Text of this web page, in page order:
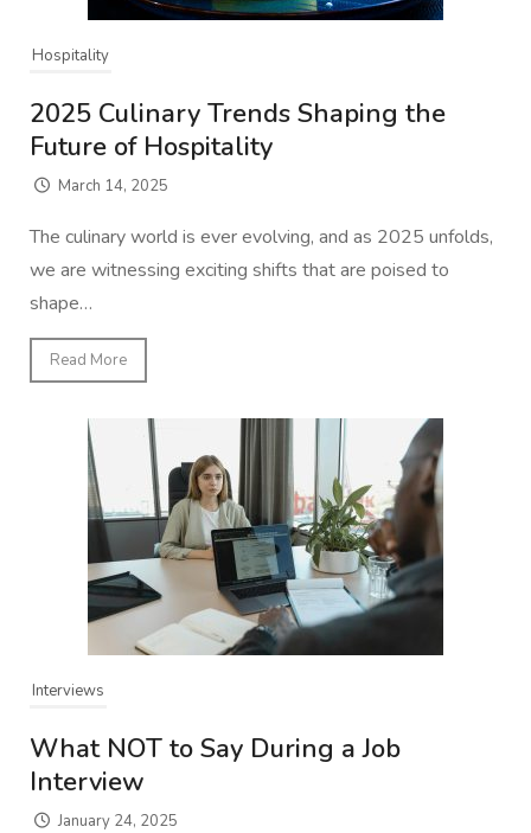
Hospitality
2025 Culinary Trends Shaping the
Future of Hospitality
March 14, 2025
The culinary world is ever evolving, and as 2025 unfolds,
we are witnessing exciting shifts that are poised to
shape…
Read More
Interviews
What NOT to Say During a Job
Interview
January 24, 2025